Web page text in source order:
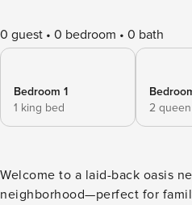
0 guest 0 bedroom 0 bath
Bedroom 1
1 king bed
2
Welcome to a laid-back oasis
neighborhood—perfect for